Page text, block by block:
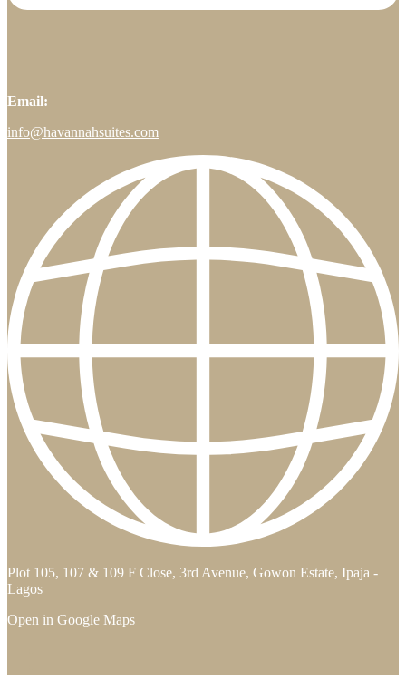
Email:
info@havannahsuites.com
Plot 105, 107 & 109 F Close, 3rd Avenue, Gowon Estate, Ipaja -
Lagos
Open in Google Maps